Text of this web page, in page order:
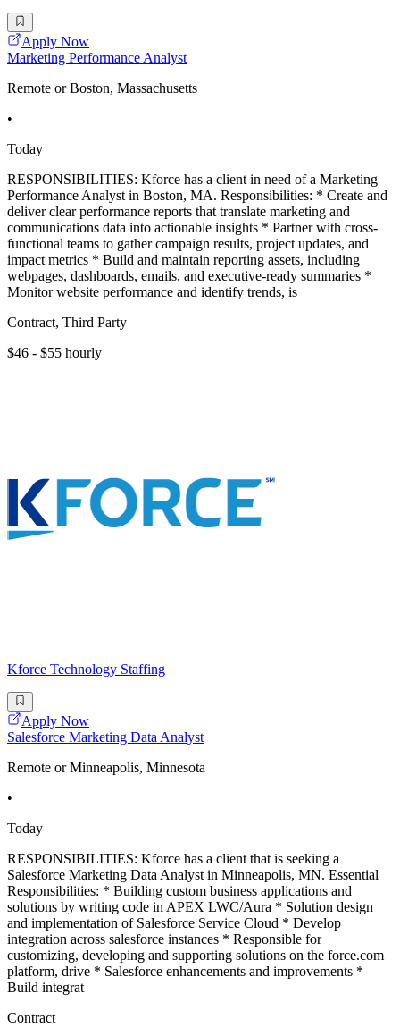
Apply Now
Marketing Performance Analyst
Remote or Boston, Massachusetts
•
Today
RESPONSIBILITIES: Kforce has a client in need of a Marketing
Performance Analyst in Boston, MA. Responsibilities: * Create and
deliver clear performance reports that translate marketing and
communications data into actionable insights * Partner with cross-
functional teams to gather campaign results, project updates, and
impact metrics * Build and maintain reporting assets, including
webpages, dashboards, emails, and executive-ready summaries *
Monitor website performance and identify trends, is
Contract, Third Party
$46 - $55 hourly
Kforce Technology Staffing
Apply Now
Salesforce Marketing Data Analyst
Remote or Minneapolis, Minnesota
•
Today
RESPONSIBILITIES: Kforce has a client that is seeking a
Salesforce Marketing Data Analyst in Minneapolis, MN. Essential
Responsibilities: * Building custom business applications and
solutions by writing code in APEX LWC/Aura * Solution design
and implementation of Salesforce Service Cloud * Develop
integration across salesforce instances * Responsible for
customizing, developing and supporting solutions on the force.com
platform, drive * Salesforce enhancements and improvements *
Build integrat
Contract